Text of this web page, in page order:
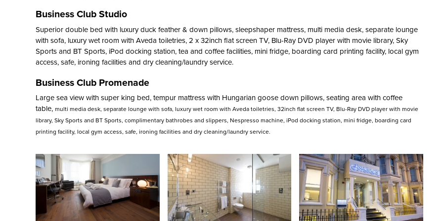
Business Club Studio
Superior double bed with luxury duck feather & down pillows, sleepshaper mattress, multi media desk, separate lounge
with sofa, luxury wet room with Aveda toiletries, 2 x 32inch flat screen TV, Blu-Ray DVD player with movie library, Sky
Sports and BT Sports, iPod docking station, tea and coffee facilities, mini fridge, boarding card printing facility, local gym
access, safe, ironing facilities and dry cleaning/laundry service.
Business Club Promenade
Large sea view with super king bed, tempur mattress with Hungarian goose down pillows, seating area with coffee
table, multi media desk, separate lounge with sofa, luxury wet room with Aveda toiletries, 32inch flat screen TV, Blu-Ray DVD player with movie
library, Sky Sports and BT Sports, complimentary bathrobes and slippers, Nespresso machine, iPod docking station, mini fridge, boarding card
printing facility, local gym access, safe, ironing facilities and dry cleaning/laundry service.